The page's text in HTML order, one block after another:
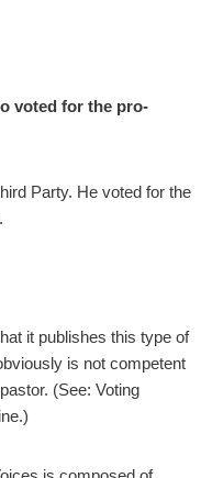
voted for the pro-
Party. He voted for the
it publishes this type of
is not competent
(See: Voting